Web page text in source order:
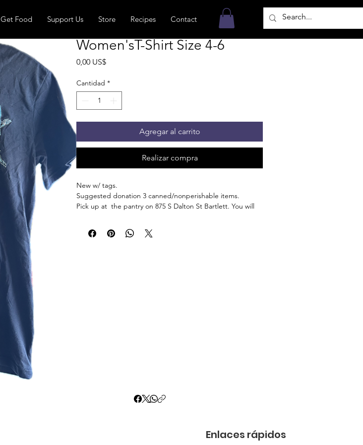
Get Food Support Us Store Recipes Contact
Women'sT-Shirt Size 4-6
0,00 US$Precio
Cantidad *
Agregar al carrito
Realizar compra
New w/ tags.
Suggested donation 3 canned/nonperishable items.
Pick up at the pantry on 875 S Dalton St Bartlett. You will
Enlaces rápidos